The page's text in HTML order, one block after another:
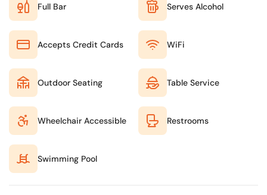
Full Bar Serves Alcohol
Accepts Credit Cards WiFi
Outdoor Seating Table Service
Wheelchair Accessible Restrooms
Swimming Pool